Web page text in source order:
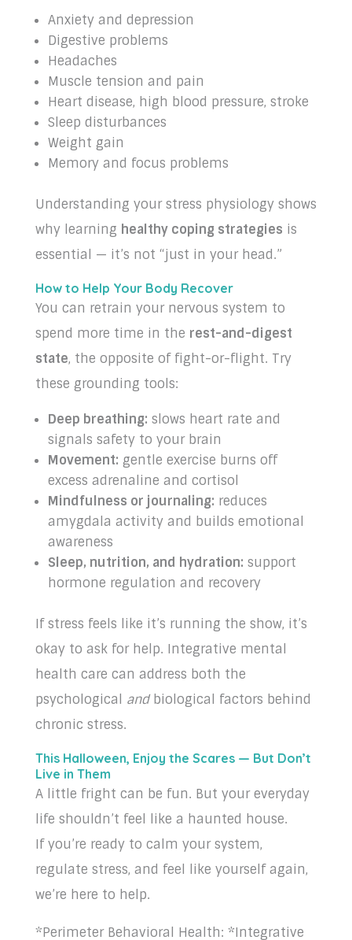
Anxiety and depression
Digestive problems
Headaches
Muscle tension and pain
Heart disease, high blood pressure, stroke
Sleep disturbances
Weight gain
Memory and focus problems
Understanding your stress physiology shows
why learning healthy coping strategies is
essential — it’s not “just in your head.”
How to Help Your Body Recover
You can retrain your nervous system to
spend more time in the rest-and-digest
state, the opposite of fight-or-flight. Try
these grounding tools:
Deep breathing: slows heart rate and
signals safety to your brain
Movement: gentle exercise burns off
excess adrenaline and cortisol
Mindfulness or journaling: reduces
amygdala activity and builds emotional
awareness
Sleep, nutrition, and hydration: support
hormone regulation and recovery
If stress feels like it’s running the show, it’s
okay to ask for help. Integrative mental
health care can address both the
psychological andbiological factors behind
chronic stress.
This Halloween, Enjoy the Scares — But Don’t
Live in Them
A little fright can be fun. But your everyday
life shouldn’t feel like a haunted house.
If you’re ready to calm your system,
regulate stress, and feel like yourself again,
we’re here to help.
*Perimeter Behavioral Health: *Integrative